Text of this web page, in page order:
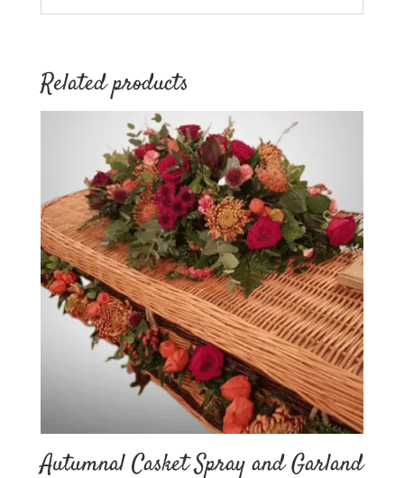
Related products
Autumnal Casket Spray and Garland